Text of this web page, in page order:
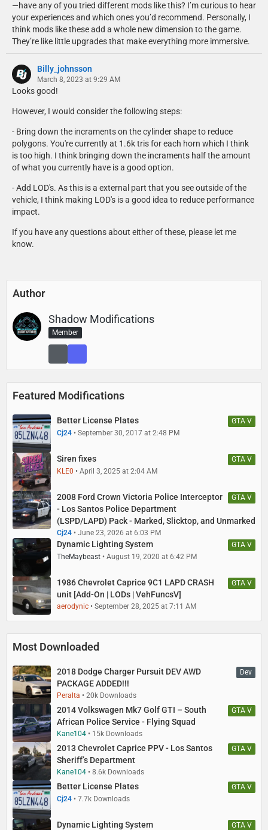
—have any of you tried different mods like this? I’m curious to hear
your experiences and which ones you’d recommend. Personally, I
think mods like these add a whole new dimension to the game.
They’re like little upgrades that make everything more immersive.
Billy_johnsson
March 8, 2023 at 9:29 AM
Looks good!
However, I would consider the following steps:
- Bring down the incraments on the cylinder shape to reduce
polygons. You're currently at 1.6k tris for each horn which I think
is too high. I think bringing down the incraments half the amount
of what you currently have is a good option.
- Add LOD's. As this is a external part that you see outside of the
vehicle, I think making LOD's is a good idea to reduce performance
impact.
If you have any questions about either of these, please let me
know.
Author
Shadow Modifications
Member
Featured Modifications
GTA V
Better License Plates
Cj24 September 30, 2017 at 2:48 PM
GTA V
Siren fixes
KLE0 April 3, 2025 at 2:04 AM
GTA V
2008 Ford Crown Victoria Police Interceptor
- Los Santos Police Department
(LSPD/LAPD) Pack - Marked, Slicktop, and Unmarked
Cj24
June 23, 2026 at 6:03 PM
GTA V
Dynamic Lighting System
TheMaybeast August 19, 2020 at 6:42 PM
GTA V
1986 Chevrolet Caprice 9C1 LAPD CRASH
unit [Add-On | LODs | VehFuncsV]
aerodynic September 28, 2025 at 7:11 AM
Most Downloaded
Dev
2018 Dodge Charger Pursuit DEV AWD
PACKAGE ADDED!!!
Peralta
20k Downloads
GTA V
2014 Volkswagen Mk7 Golf GTI – South
African Police Service - Flying Squad
Kane104
15k Downloads
GTA V
2013 Chevrolet Caprice PPV - Los Santos
Sheriff’s Department
Kane104
8.6k Downloads
GTA V
Better License Plates
Cj24 7.7k Downloads
GTA V
Dynamic Lighting System